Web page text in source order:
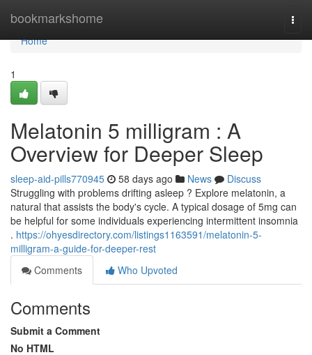
bookmarkshome
Home
Home
1
Melatonin 5 milligram : A
Overview for Deeper Sleep
sleep-aid-pills770945 58 days ago News
Discuss
Struggling with problems drifting asleep ? Explore melatonin, a
natural that assists the body's cycle. A typical dosage of 5mg can
be helpful for some individuals experiencing intermittent insomnia
. https://ohyesdirectory.com/listings1163591/melatonin-5-
milligram-a-guide-for-deeper-rest
Comments
Who Upvoted
Comments
Submit a Comment
No HTML